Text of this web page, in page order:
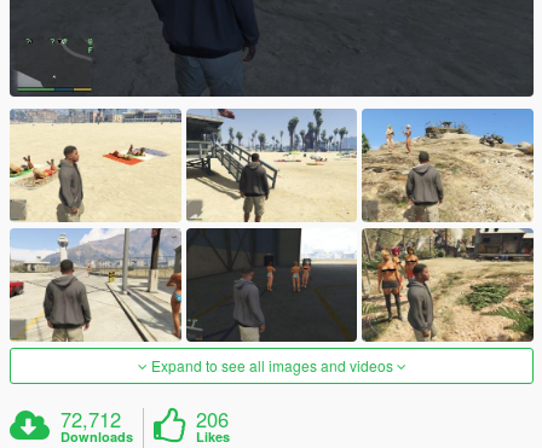
Expand to see all images and videos
72,712
Downloads
206
Likes